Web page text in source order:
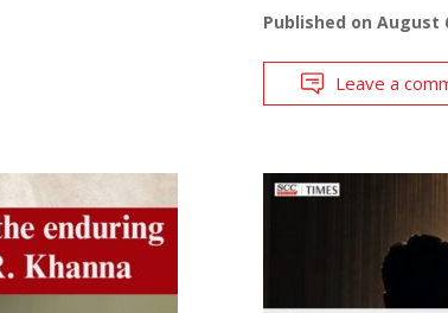
Published on August
Leave a